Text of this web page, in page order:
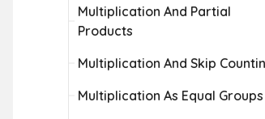
Multiplication And Partial
Products
Multiplication And Skip
Multiplication As Equal Groups